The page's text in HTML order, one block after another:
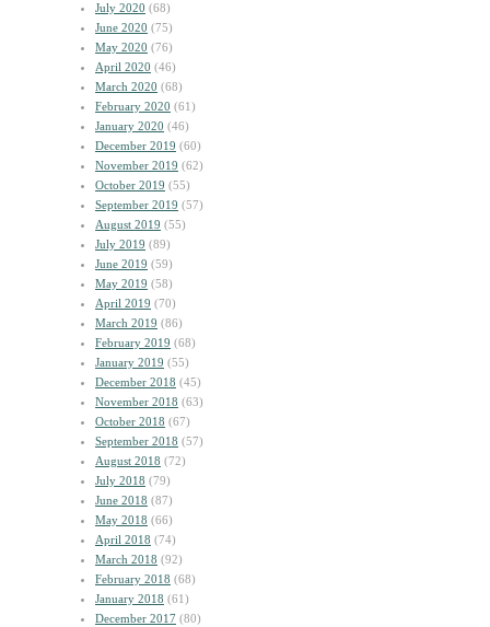
July 2020 (68)
June 2020 (75)
May 2020 (76)
April 2020 (46)
March 2020 (68)
February 2020 (61)
January 2020 (46)
December 2019 (60)
November 2019 (62)
October 2019 (55)
September 2019 (57)
August 2019 (55)
July 2019 (89)
June 2019 (59)
May 2019 (58)
April 2019 (70)
March 2019 (86)
February 2019 (68)
January 2019 (55)
December 2018 (45)
November 2018 (63)
October 2018 (67)
September 2018 (57)
August 2018 (72)
July 2018 (79)
June 2018 (87)
May 2018 (66)
April 2018 (74)
March 2018 (92)
February 2018 (68)
January 2018 (61)
December 2017 (80)